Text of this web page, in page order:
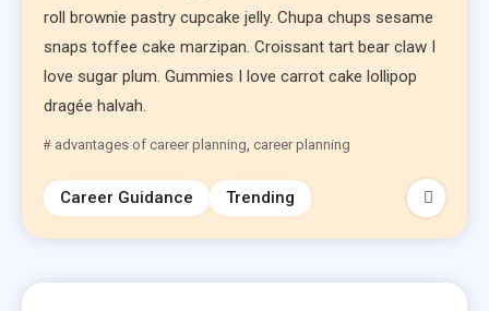
roll brownie pastry cupcake jelly. Chupa chups sesame
snaps toffee cake marzipan. Croissant tart bear claw I
love sugar plum. Gummies I love carrot cake lollipop
dragée halvah.
advantages of career planning ,career planning
Career Guidance Trending